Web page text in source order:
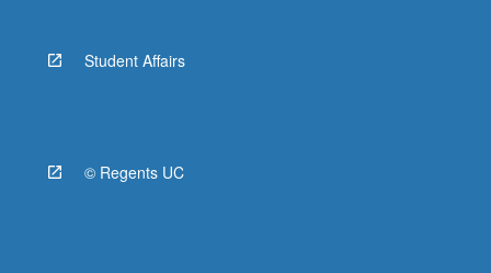
Student Affairs
© Regents UC